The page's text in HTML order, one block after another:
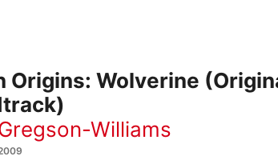
Origins: Wolverine
Williams